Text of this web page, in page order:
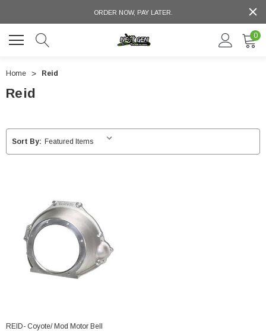
ORDER NOW, PAY LATER.
0
Home Reid
Reid
Sort By:
REID- Coyote/ Mod Motor Bell